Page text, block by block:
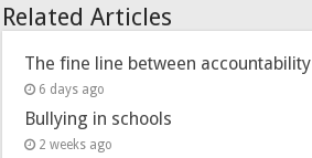
Related Articles
The fine line between
6 days ago
Bullying in schools
2 weeks ago